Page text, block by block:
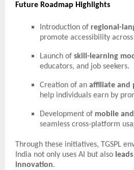
Future Roadmap Highlights
Introduction of regional-
promote accessibility
Launch of skill-learning
educators, and job seekers.
Creation of an affiliate and
help individuals earn by
Development of mobile
seamless cross-platform
Through these initiatives, TGSPL
India not only uses AI but also
innovation.